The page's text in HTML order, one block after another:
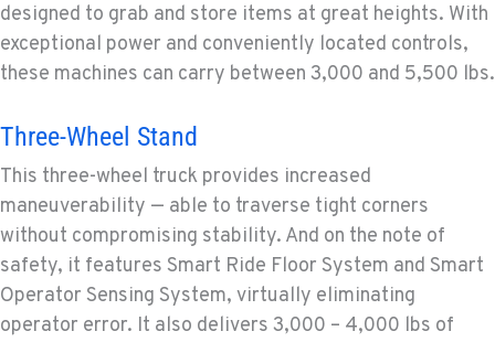
designed to grab and store items at great heights. With
exceptional power and conveniently located controls,
these machines can carry between 3,000 and 5,500 lbs.
Three-Wheel Stand
This three-wheel truck provides increased
maneuverability — able to traverse tight corners
without compromising stability. And on the note of
safety, it features Smart Ride Floor System and Smart
Operator Sensing System, virtually eliminating
operator error. It also delivers 3,000 – 4,000 lbs of